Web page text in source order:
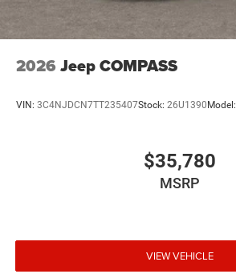
2026 Jeep COMPASS
VIN: 3C4NJDCN7TT235407Stock: 26U1390 Model:
$35,780
MSRP
VIEW VEHICLE